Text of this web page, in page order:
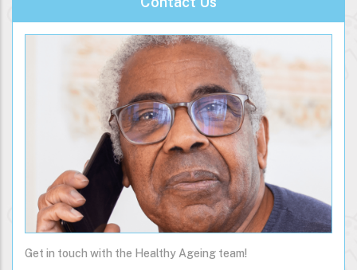
Get in touch with the Healthy Ageing team!